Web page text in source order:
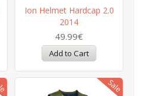
Ion Helmet Hardcap 2.0
2014
49.99€